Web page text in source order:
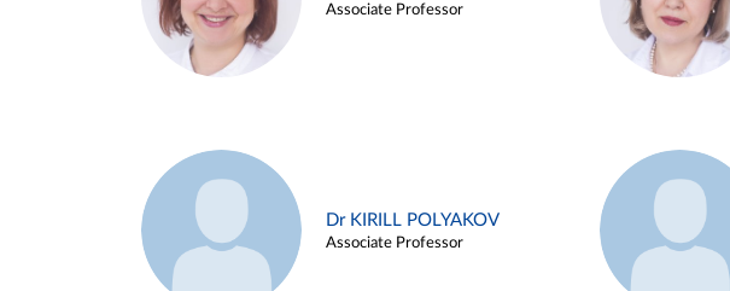
Associate Professor
Dr KIRILL POLYAKOV
Associate Professor